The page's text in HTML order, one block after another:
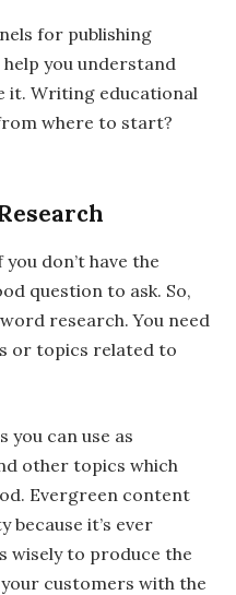
for publishing
you understand
it. Writing educational
where to start?
don’t have the
question to ask. So,
research. You need
or topics related to
you can use as
other topics which
Evergreen content
because it’s ever
wisely to produce the
customers with the